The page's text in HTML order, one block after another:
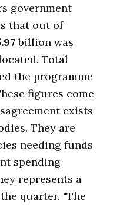
government
that out of
billion was
Total
the programme
figures come
exists
They are
needing funds
spending
represents a
quarter. "The